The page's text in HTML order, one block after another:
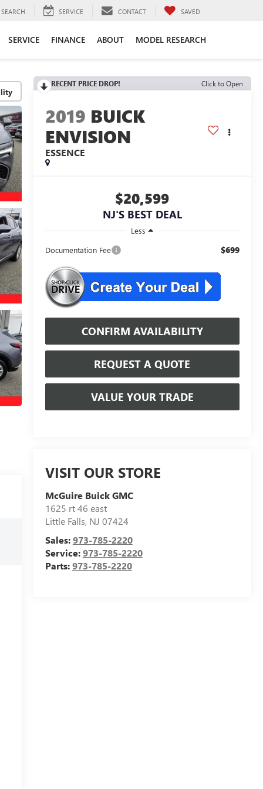
SEARCH SERVICE CONTACT SAVED
SERVICE FINANCE ABOUT MODEL RESEARCH
RECENT PRICE DROP! Click to Open
2019 BUICK
ENVISION
ESSENCE
$20,599
NJ'S BEST DEAL
Less
Documentation Fee
$699
CONFIRM AVAILABILITY
REQUEST A QUOTE
VALUE YOUR TRADE
VISIT OUR STORE
McGuire Buick GMC
1625 rt 46 east
Little Falls, NJ 07424
Sales:973-785-2220
Service:973-785-2220
Parts:973-785-2220